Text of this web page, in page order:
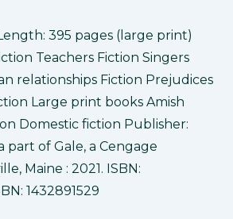
395 pages (large print)
Teachers Fiction Singers
relationships Fiction Prejudices
Large print books Amish
Domestic fiction Publisher:
part of Gale, a Cengage
Maine : 2021. ISBN:
1432891529